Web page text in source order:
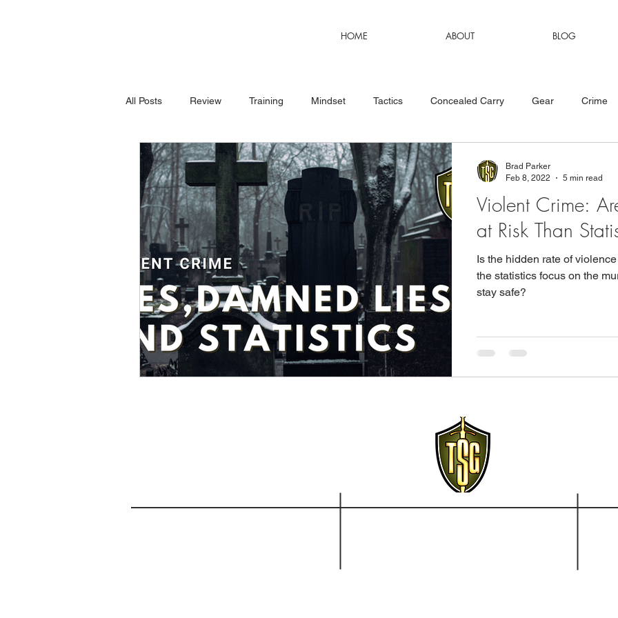
HOME ABOUT BLOG
All Posts Review Training Mindset Tactics Concealed Carry Gear Crime
Violent Crime:
at Risk Than
Is the hidden rate of
the statistics focus on the
stay safe?
Brad Parker
Feb 8, 2022
5 min read